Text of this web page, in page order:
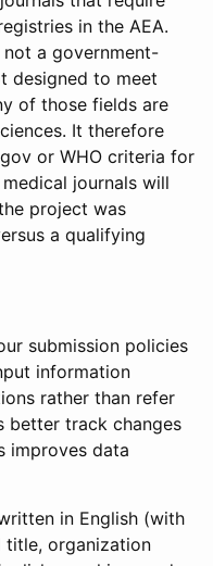
in the AEA.
a government-
designed to meet
of those fields are
It therefore
or WHO criteria for
journals will
project was
a qualifying
submission policies
information
rather than refer
better track changes
improves data
in English (with
title, organization